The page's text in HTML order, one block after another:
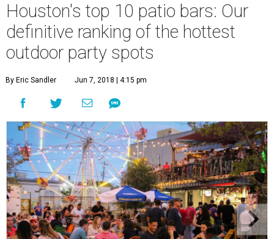
Houston's top 10 patio bars: Our
definitive ranking of the hottest
outdoor party spots
By Eric Sandler Jun 7, 2018 | 4:15 pm